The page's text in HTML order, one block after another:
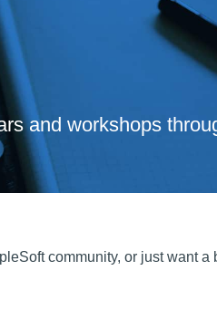
and workshops
community, or just want